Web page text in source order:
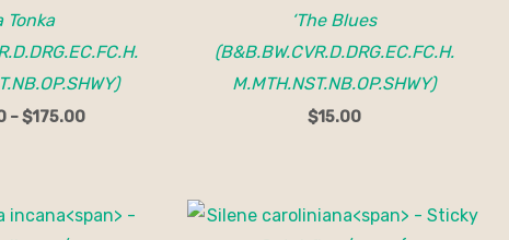
Tonka
– $175.00
‘The Blues
(B&B.BW.CVR.D.DRG.EC.FC.H.
M.MTH.NST.NB.OP.SHWY)
$15.00